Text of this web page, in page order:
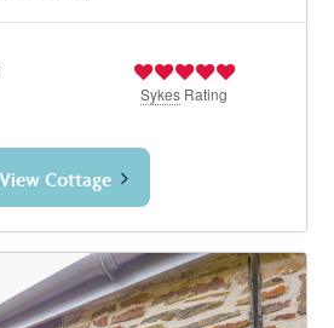
Sykes Rating
View Cottage